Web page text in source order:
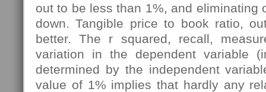
out to be less than 1%, and eliminating
down. Tangible price to book ratio,
better. The r squared, recall,
variation in the dependent variable
determined by the independent
value of 1% implies that hardly any